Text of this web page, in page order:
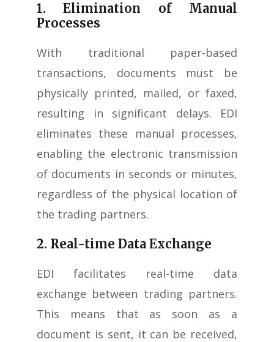
1. Elimination of Manual
Processes
With traditional paper-based
transactions, documents must be
physically printed, mailed, or faxed,
resulting in significant delays. EDI
eliminates these manual processes,
enabling the electronic transmission
of documents in seconds or minutes,
regardless of the physical location of
the trading partners.
2. Real-time Data Exchange
EDI facilitates real-time data
exchange between trading partners.
This means that as soon as a
document is sent, it can be received,